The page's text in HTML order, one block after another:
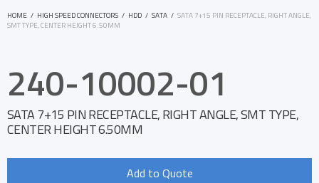
HOME / HIGH SPEED CONNECTORS / HDD / SATA / SATA 7+15 PIN RECEPTACLE, RIGHT ANGLE,
SMT TYPE, CENTER HEIGHT 6.50MM
240-10002-01
SATA 7+15 PIN RECEPTACLE, RIGHT ANGLE, SMT TYPE,
CENTER HEIGHT 6.50MM
Add to Quote